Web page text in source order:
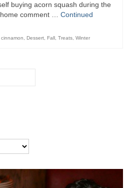
buying acorn squash during the
comment … Continued
cinnamon Dessert Fall Treats Winter